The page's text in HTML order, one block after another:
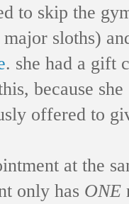
to skip the
sloths)
. she had a gift
because
offered to
at the
only has ONE